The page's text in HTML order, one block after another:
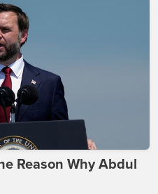
Reason Why Abdul